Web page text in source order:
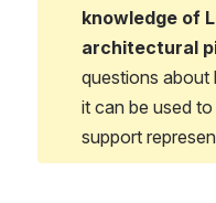
knowledge of
architectural
questions
it can be used
support